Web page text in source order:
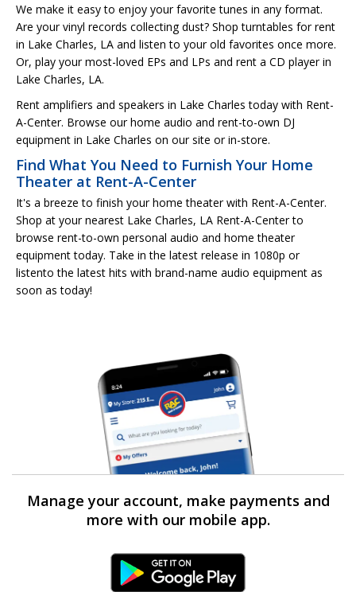
We make it easy to enjoy your favorite tunes in any format.
Are your vinyl records collecting dust? Shop turntables for rent
in Lake Charles, LA and listen to your old favorites once more.
Or, play your most-loved EPs and LPs and rent a CD player in
Lake Charles, LA.
Rent amplifiers and speakers in Lake Charles today with Rent-
A-Center. Browse our home audio and rent-to-own DJ
equipment in Lake Charles on our site or in-store.
Find What You Need to Furnish Your Home
Theater at Rent-A-Center
It's a breeze to finish your home theater with Rent-A-Center.
Shop at your nearest Lake Charles, LA Rent-A-Center to
browse rent-to-own personal audio and home theater
equipment today. Take in the latest release in 1080p or
listento the latest hits with brand-name audio equipment as
soon as today!
Manage your account, make payments and
more with our mobile app.
Android Link